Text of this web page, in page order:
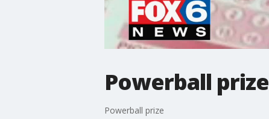
Powerball prize
Powerball prize